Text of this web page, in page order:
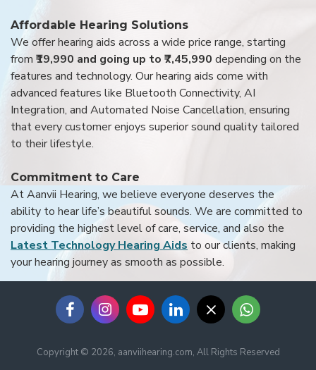
Affordable Hearing Solutions
We offer hearing aids across a wide price range, starting
from ₹19,990 and going up to ₹7,45,990 depending on the
features and technology. Our hearing aids come with
advanced features like Bluetooth Connectivity, AI
Integration, and Automated Noise Cancellation, ensuring
that every customer enjoys superior sound quality tailored
to their lifestyle.
Commitment to Care
At Aanvii Hearing, we believe everyone deserves the
ability to hear life’s beautiful sounds. We are committed to
providing the highest level of care, service, and also the
Latest Technology Hearing Aids to our clients, making
your hearing journey as smooth as possible.
Copyright © 2026, aanviihearing.com, All Rights Reserved